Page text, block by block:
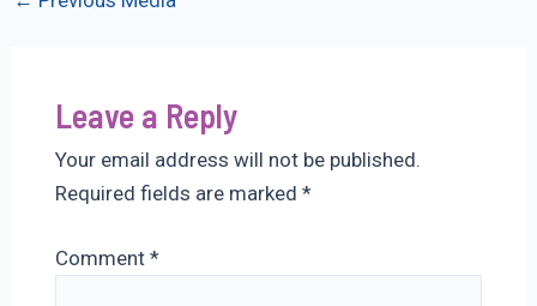
Leave a Reply
Your email address will not be published.
Required fields are marked *
Comment *